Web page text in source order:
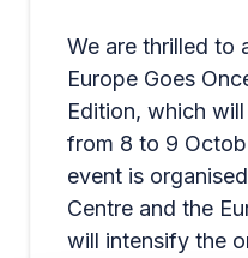
We are thrilled to
Europe Goes
Edition, which
from 8 to 9
event is
Centre and the
will intensify the